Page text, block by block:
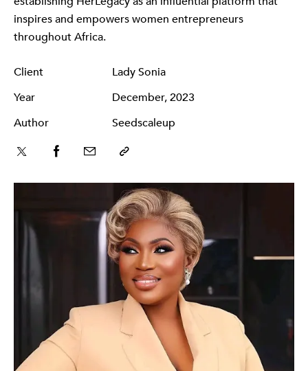
inspires and empowers women entrepreneurs
throughout Africa.
Client
Lady Sonia
Year
December, 2023
Author
Seedscaleup